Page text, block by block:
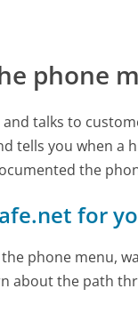
phone
talks to
tells you when a
the
for
phone menu,
about the path